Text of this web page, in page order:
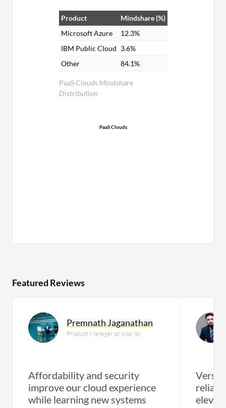
PaaS Clouds Mindshare
Distribution
Product
Mindshare (%)
Microsoft Azure
12.3%
IBM Public Cloud 3.6%
Other
84.1%
PaaS Clouds
Featured Reviews
Premnath Jaganathan
Product Manager at Uop Ipl
Affordability and security
improve our cloud experience
while learning new systems